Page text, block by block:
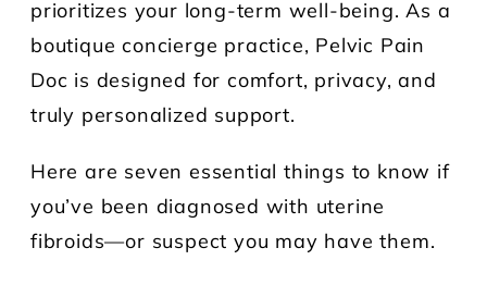
prioritizes your long-term well-being. As a
boutique concierge practice, Pelvic Pain
Doc is designed for comfort, privacy, and
truly personalized support.
Here are seven essential things to know if
you’ve been diagnosed with uterine
fibroids—or suspect you may have them.